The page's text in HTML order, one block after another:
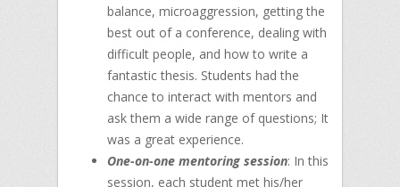
balance, microaggression, getting the
best out of a conference, dealing with
difficult people, and how to write a
fantastic thesis. Students had the
chance to interact with mentors and
ask them a wide range of questions; It
was a great experience.
One-on-one mentoring session: In this
session, each student met his/her